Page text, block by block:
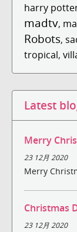
harry
madtv,
Robots,
tropical,
Latest
Merry
23 12月 2020
Merry
Christmas
23 12月 2020